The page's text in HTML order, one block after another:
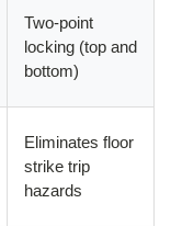
Two-point
locking (top and
bottom)
Eliminates floor
strike trip
hazards